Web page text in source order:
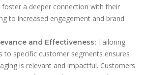
foster a deeper connection with their
to increased engagement and brand
and Effectiveness: Tailoring
to specific customer segments ensures
is relevant and impactful. Customers